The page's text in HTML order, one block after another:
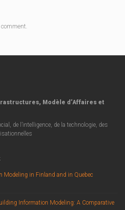
Modèle d’Affaires et
de l’intelligence, de la technologie, des
Modeling in Finland and in Quebec
Information Modeling: A Comparative